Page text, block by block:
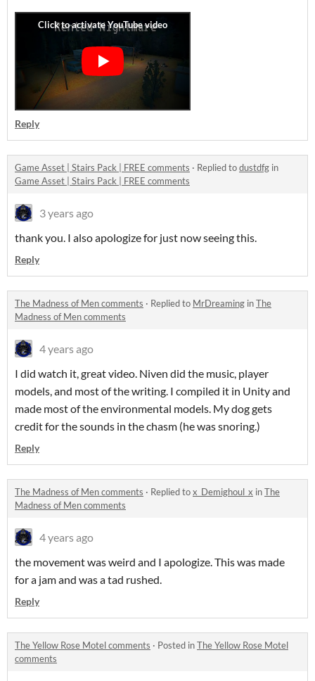
Reply
Game Asset | Stairs Pack | FREE comments · Replied todustdfg in
Game Asset | Stairs Pack | FREE comments
3 years ago
thank you. I also apologize for just now seeing this.
Reply
The Madness of Men comments · Replied to MrDreaming inThe
Madness of Men comments
4 years ago
I did watch it, great video. Niven did the music, player
models, and most of the writing. I compiled it in Unity and
made most of the environmental models. My dog gets
credit for the sounds in the chasm (he was snoring.)
Reply
The Madness of Men comments · Replied tox_Demighoul_x inThe
Madness of Men comments
4 years ago
the movement was weird and I apologize. This was made
for a jam and was a tad rushed.
Reply
The Yellow Rose Motel comments · Posted inThe Yellow Rose Motel
comments